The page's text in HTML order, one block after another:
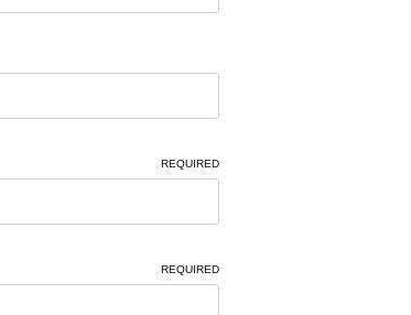
REQUIRED
REQUIRED